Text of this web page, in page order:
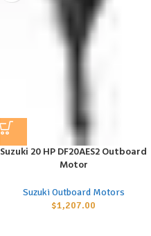
Suzuki 20 HP DF20AES2 Outboard
Motor
Suzuki Outboard Motors
$1,207.00